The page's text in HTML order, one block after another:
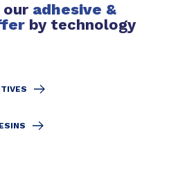
our adhesive &
by technology